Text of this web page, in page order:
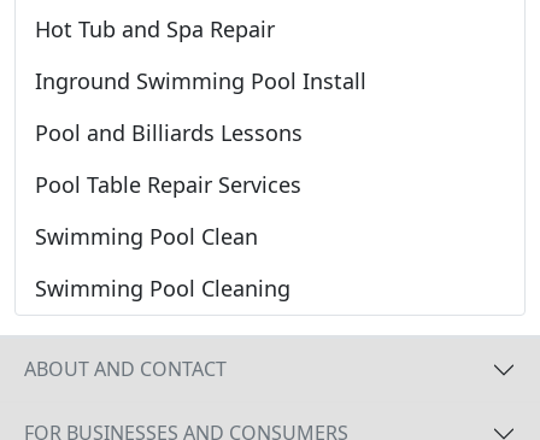
Hot Tub and Spa Repair
Inground Swimming Pool Install
Pool and Billiards Lessons
Pool Table Repair Services
Swimming Pool Clean
Swimming Pool Cleaning
ABOUT AND CONTACT
FOR BUSINESSES AND CONSUMERS